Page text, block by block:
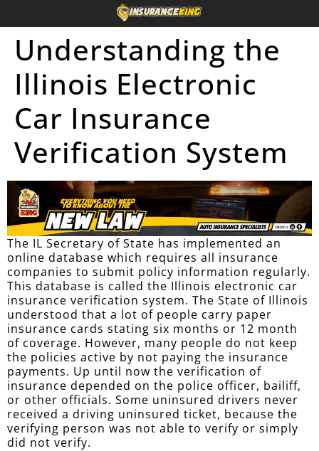
Understanding the
Illinois Electronic
Car Insurance
Verification System
The IL Secretary of State has implemented an
online database which requires all insurance
companies to submit policy information regularly.
This database is called the Illinois electronic car
insurance verification system. The State of Illinois
understood that a lot of people carry paper
insurance cards stating six months or 12 month
of coverage. However, many people do not keep
the policies active by not paying the insurance
payments. Up until now the verification of
insurance depended on the police officer, bailiff,
or other officials. Some uninsured drivers never
received a driving uninsured ticket, because the
verifying person was not able to verify or simply
did not verify.